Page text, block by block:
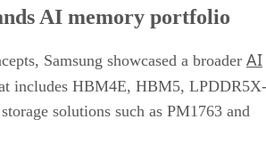
AI memory portfolio
Samsung showcased a broader AI
includes HBM4E, HBM5, LPDDR5X-
solutions such as PM1763 and